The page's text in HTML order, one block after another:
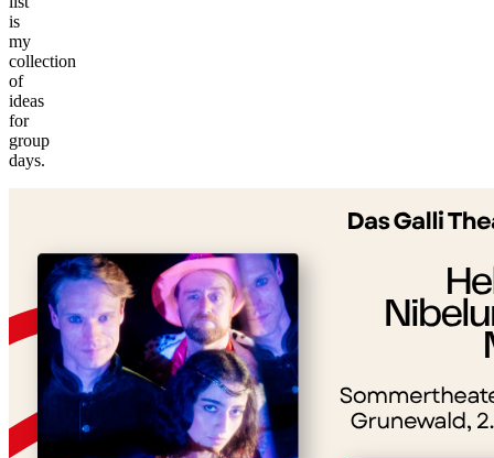
is
my
collection
of
ideas
for
group
days.
−
©